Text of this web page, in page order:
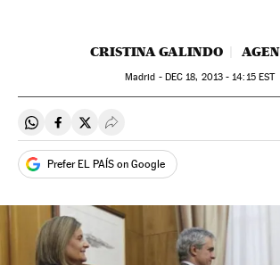
CRISTINA GALINDO
Madrid - DEC 18, 2013 - 14:15EST
Share on Whatsapp
Share on Facebook
Share on Twitter
Desplegar Redes Sociales
Prefer EL PAÍS on Google